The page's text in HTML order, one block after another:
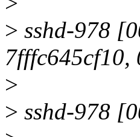
> sshd-978
7fffc645cf10,
>
> sshd-978